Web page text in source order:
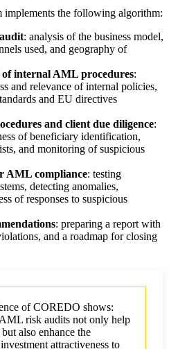
the following algorithm:
: analysis of the business model,
used, and geography of
of internal AML procedures:
and relevance of internal policies,
and EU directives
and client due diligence:
of beneficiary identification,
and monitoring of suspicious
AML compliance: testing
detecting anomalies,
of responses to suspicious
: preparing a report with
and a roadmap for closing
of COREDO shows:
risk audits not only help
also enhance the
attractiveness to